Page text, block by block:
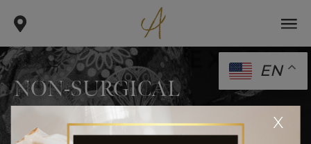
NON-SURGICAL
home gallery . non-surgical
EN
x